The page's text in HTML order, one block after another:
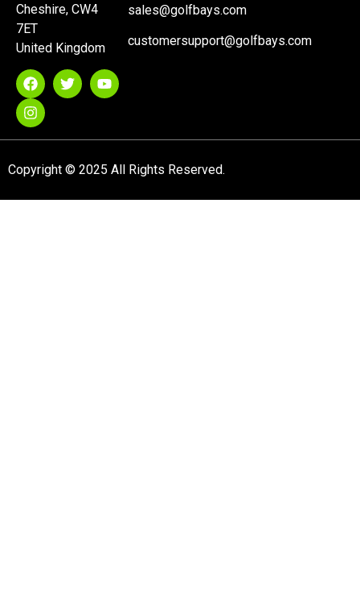
Cheshire, CW4
7ET
United Kingdom
sales@golfbays.com
customersupport@golfbays.com
Copyright © 2025 All Rights Reserved.